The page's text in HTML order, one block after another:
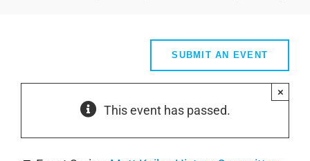
SUBMIT AN EVENT
This event has passed.
×